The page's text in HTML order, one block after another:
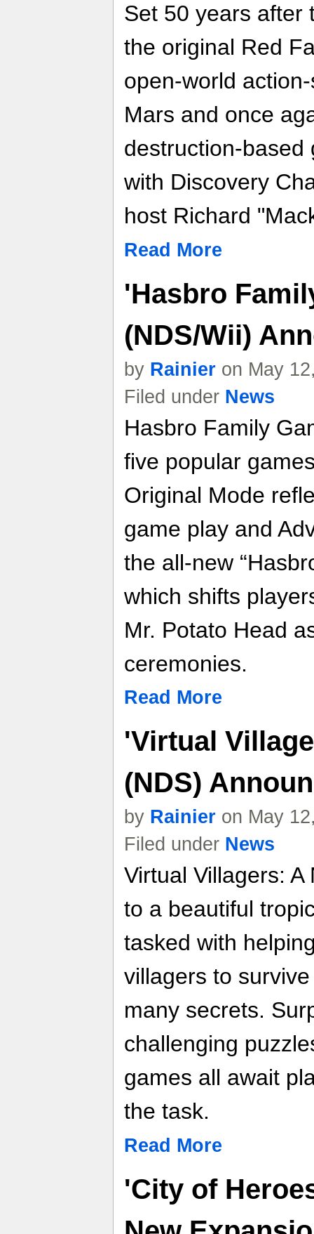
Set 50 years after
the original Red
open-world
Mars and once
destruction-based
with Discovery
host Richard
Read More
'Hasbro
(NDS/Wii)
by Rainier on May
Filed under News
Hasbro Family
five popular
Original Mode
game play and
the all-new
which shifts
Mr. Potato Head
ceremonies.
Read More
'Virtual
(NDS)
by Rainier on May
Filed under News
Virtual Villagers:
to a beautiful
tasked with
villagers to
many secrets.
challenging
games all await
the task.
Read More
'City of